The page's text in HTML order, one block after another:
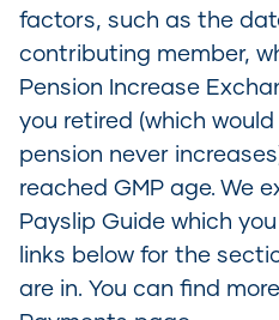
factors, such as the
contributing member,
Pension Increase
you retired (which
pension never
reached GMP age. We
Payslip Guide which
links below for the
are in. You can find